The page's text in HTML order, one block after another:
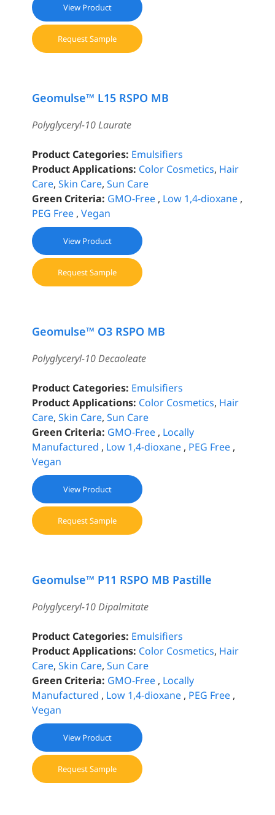
View Product
Request Sample
Geomulse™ L15 RSPO MB
Polyglyceryl-10 Laurate
Product Categories: Emulsifiers
Product Applications: Color Cosmetics, Hair
Care,Skin Care,Sun Care
Green Criteria: GMO-Free , Low 1,4-dioxane ,
PEG Free ,Vegan
View Product
Request Sample
Geomulse™ O3 RSPO MB
Polyglyceryl-10 Decaoleate
Product Categories: Emulsifiers
Product Applications: Color Cosmetics, Hair
Care,Skin Care,Sun Care
Green Criteria: GMO-Free , Locally
Manufactured , Low 1,4-dioxane , PEG Free ,
Vegan
View Product
Request Sample
Geomulse™ P11 RSPO MB Pastille
Polyglyceryl-10 Dipalmitate
Product Categories: Emulsifiers
Product Applications: Color Cosmetics, Hair
Care,Skin Care,Sun Care
Green Criteria: GMO-Free , Locally
Manufactured , Low 1,4-dioxane , PEG Free ,
Vegan
View Product
Request Sample